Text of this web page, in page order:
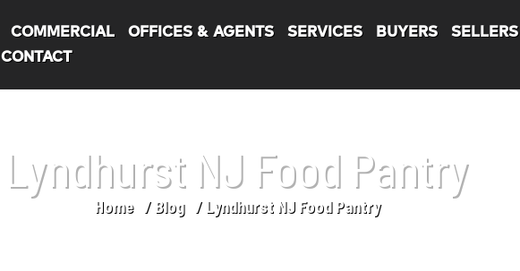
COMMERCIAL OFFICES & AGENTS SERVICES BUYERS SELLERS
CONTACT
Lyndhurst NJ Food Pantry
Home Blog Lyndhurst NJ Food Pantry